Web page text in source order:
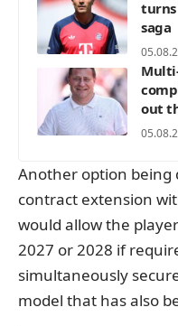
turns
saga
out
Another option being
contract extension
would allow the
2027 or 2028 if
simultaneously
model that has also